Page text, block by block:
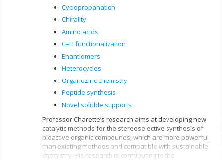
Cyclopropanation
Chirality
Amino acids
C–H functionalization
Enantiomers
Heterocycles
Organozinc chemistry
Peptide synthesis
Novel soluble supports
Professor Charette’s research aims at developing new
catalytic methods for the stereoselective synthesis of
bioactive organic compounds, which are more powerful
than existing methods and compatible with sustainable
chemistry. His research is contributing to the